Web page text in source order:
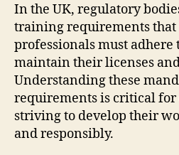
In the UK, regulatory
training requirements that
professionals must adhere
maintain their licenses
Understanding these
requirements is critical for
striving to develop their
and responsibly.